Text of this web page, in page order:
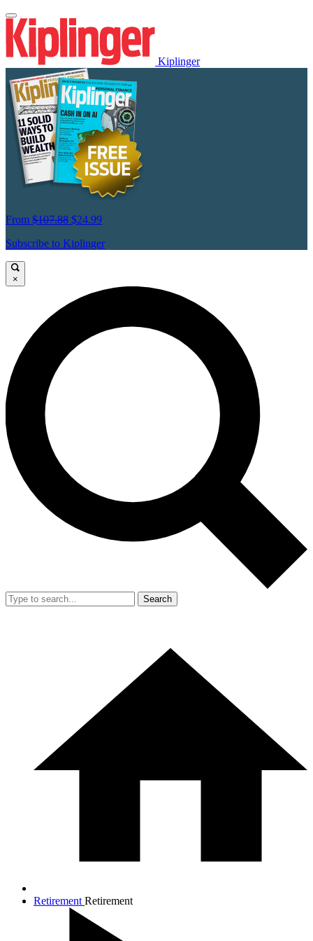
Kiplinger
From $107.88 $24.99
Subscribe to Kiplinger
×
Search
Retirement Retirement